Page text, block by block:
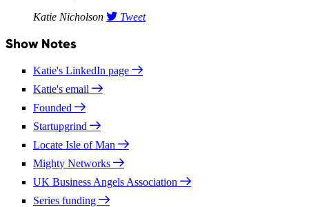
Katie Nicholson Tweet
Show Notes
Katie's LinkedIn page
Katie's email
Founded
Startupgrind
Locate Isle of Man
Mighty Networks
UK Business Angels Association
Series funding